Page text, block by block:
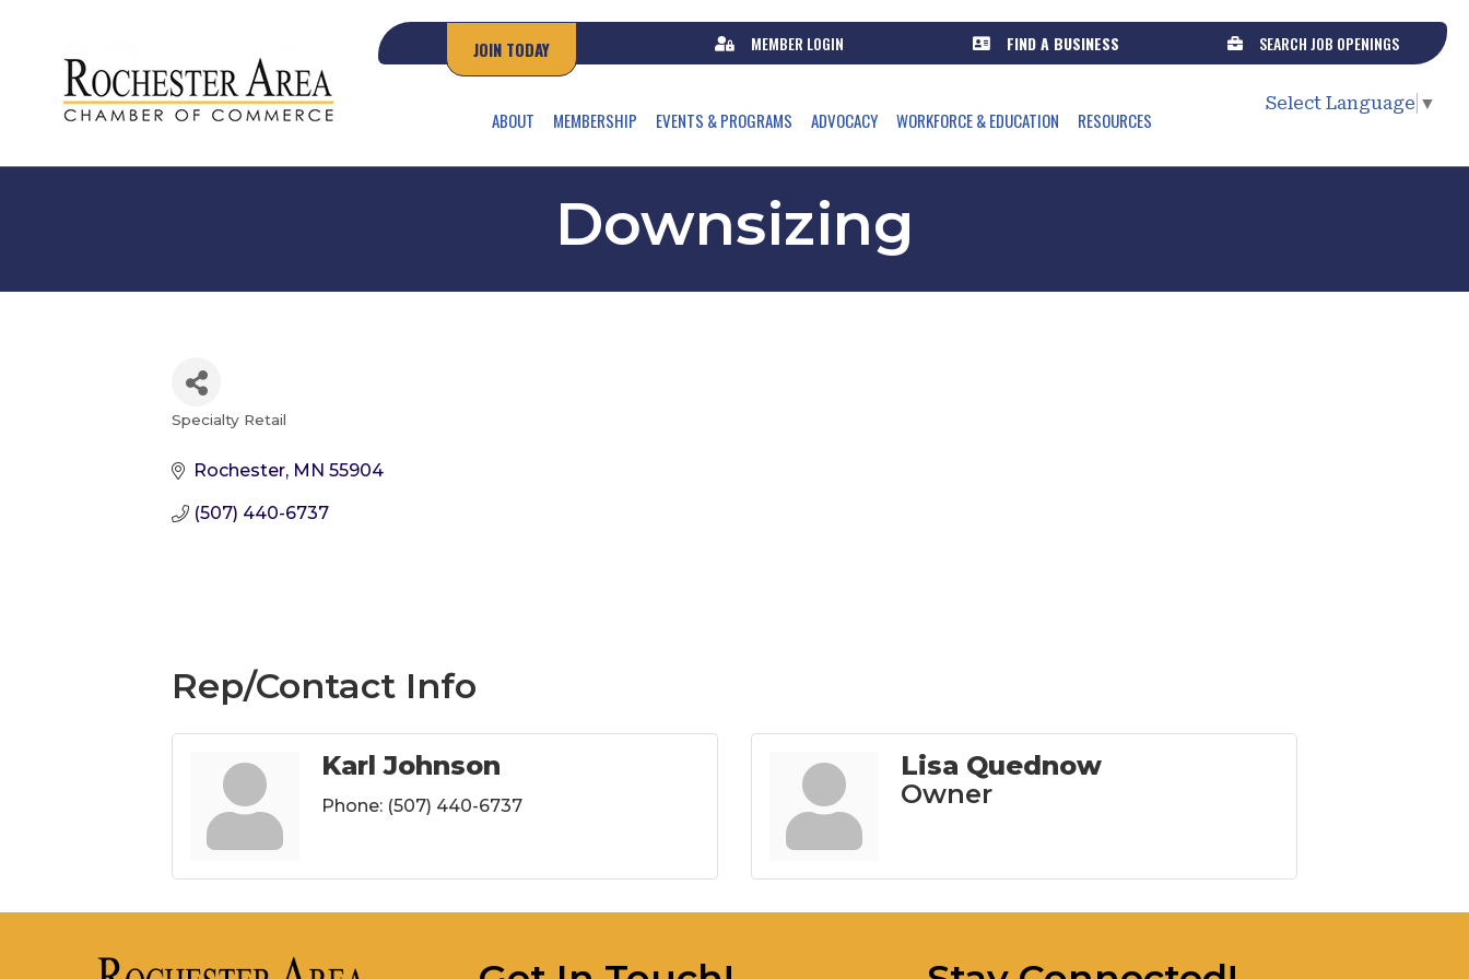
JOIN TODAY MEMBER LOGIN FIND A BUSINESS SEARCH JOB OPENINGS
ABOUT MEMBERSHIP EVENTS & PROGRAMS ADVOCACY WORKFORCE & EDUCATION RESOURCES
Select Language ▼
Downsizing
Categories
Specialty Retail
Rochester MN 55904
(507) 440-6737
Rep/Contact Info
Karl Johnson
Phone: (507) 440-6737
Lisa Quednow
Owner